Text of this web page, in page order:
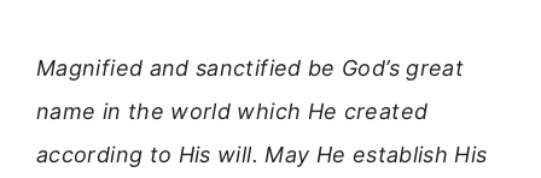
Magnified and sanctified be God’s great
name in the world which He created
according to His will. May He establish His